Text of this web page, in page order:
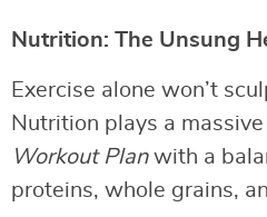
Nutrition: The Unsung
Exercise alone won’t
Nutrition plays a
Workout Planwith a
proteins, whole grains,